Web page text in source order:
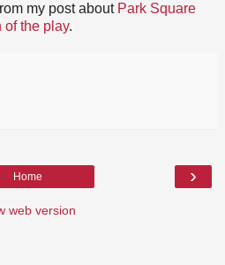
my post about Park Square
of the play.
›
Home
web version